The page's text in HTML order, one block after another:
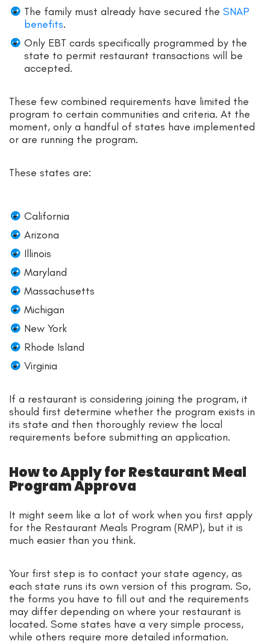
The family must already have secured the SNAP
benefits.
Only EBT cards specifically programmed by the
state to permit restaurant transactions will be
accepted.
These few combined requirements have limited the
program to certain communities and criteria. At the
moment, only a handful of states have implemented
or are running the program.
These states are:
California
Arizona
Illinois
Maryland
Massachusetts
Michigan
New York
Rhode Island
Virginia
If a restaurant is considering joining the program, it
should first determine whether the program exists in
its state and then thoroughly review the local
requirements before submitting an application.
How to Apply for Restaurant Meal
Program Approva
It might seem like a lot of work when you first apply
for the Restaurant Meals Program (RMP), but it is
much easier than you think.
Your first step is to contact your state agency, as
each state runs its own version of this program. So,
the forms you have to fill out and the requirements
may differ depending on where your restaurant is
located. Some states have a very simple process,
while others require more detailed information.